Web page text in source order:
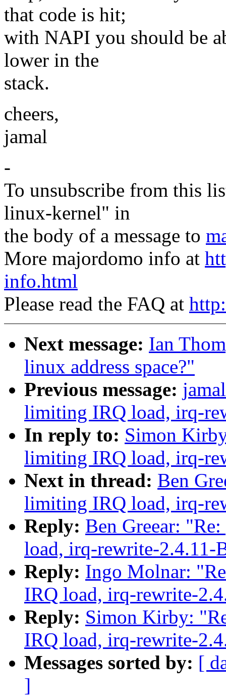
that code is hit;
with NAPI you should be
lower in the
stack.
cheers,
jamal
-
To unsubscribe from this
linux-kernel" in
the body of a message to
More majordomo info at
info.html
Please read the FAQ at
Next message: Ian
linux address space?"
Previous message:
limiting IRQ load, irq-
In reply to: Simon
limiting IRQ load, irq-
Next in thread: Ben
limiting IRQ load, irq-
Reply: Ben Greear:
load, irq-rewrite-2.4.11-
Reply: Ingo Molnar:
IRQ load, irq-rewrite-
Reply: Simon Kirby:
IRQ load, irq-rewrite-
Messages sorted by: [
]